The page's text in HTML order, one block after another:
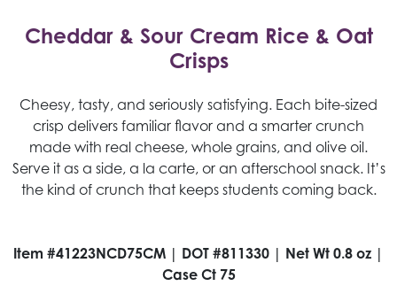
Cheddar & Sour Cream Rice & Oat
Crisps
Cheesy, tasty, and seriously satisfying. Each bite-sized
crisp delivers familiar flavor and a smarter crunch
made with real cheese, whole grains, and olive oil.
Serve it as a side, a la carte, or an afterschool snack. It’s
the kind of crunch that keeps students coming back.
Item #41223NCD75CM | DOT #811330 | Net Wt 0.8 oz |
Case Ct 75